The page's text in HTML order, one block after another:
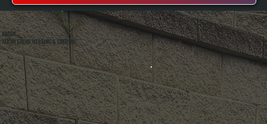
ABOUT
ALL SYSTEMS HEATING & COOLING